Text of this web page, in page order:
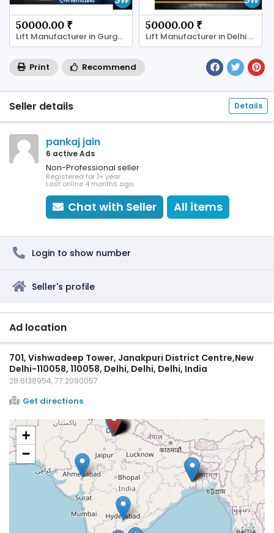
50000.00 ₹
Lift Manufacturer in Gurgaon
50000.00 ₹
Lift Manufacturer in Delhi | Max Elevator
Print Recommend
Seller details Details
pankaj jain
6 active Ads
Non-Professional seller
Registered for 1+ year
Last online 4 months ago
Chat with Seller All items
Login to show number
Seller's profile
Ad location
701, Vishwadeep Tower, Janakpuri District Centre,New
Delhi-110058, 110058, Delhi, Delhi, Delhi, India
28.6138954, 77.2090057
Get directions
+
−